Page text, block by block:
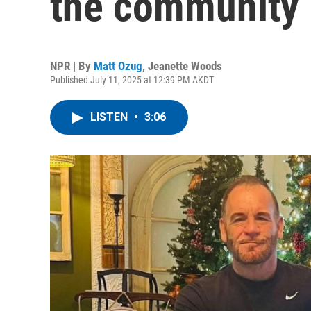
NPR | By Matt Ozug, Jeanette Woods
Published July 11, 2025 at 12:39 PM AKDT
LISTEN • 3:06